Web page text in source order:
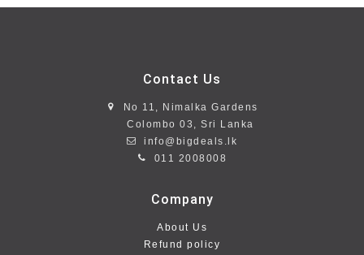
Contact Us
No 11, Nimalka Gardens
Colombo 03, Sri Lanka
info@bigdeals.lk
011 2008008
Company
About Us
Refund policy